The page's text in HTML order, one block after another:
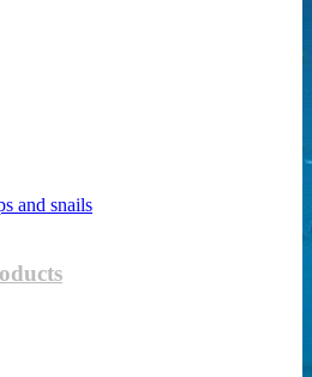
and snails